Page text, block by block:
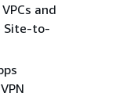
and
Site-to-